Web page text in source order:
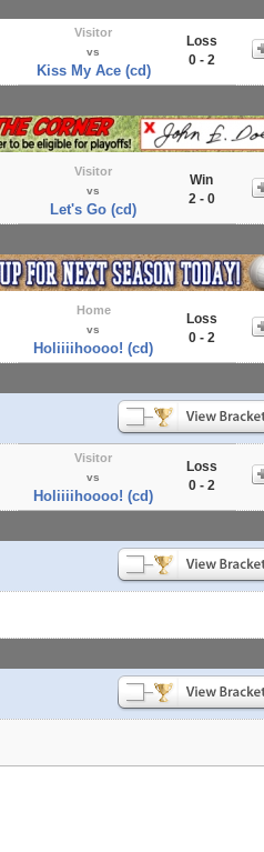
Visitor
vs
Kiss My Ace (cd)
Loss
0 - 2
Visitor
vs
Let's Go (cd)
Win
2 - 0
Home
vs
Holiiiihoooo! (cd)
Loss
0 - 2
Visitor
vs
Holiiiihoooo! (cd)
Loss
0 - 2